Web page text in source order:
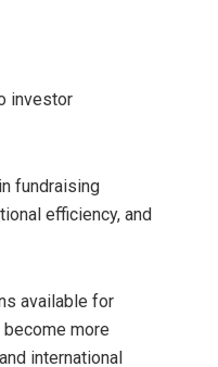
investor
fundraising
efficiency, and
available for
more
international